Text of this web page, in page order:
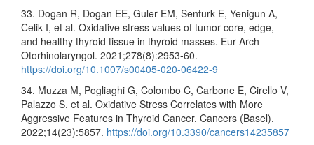
33. Dogan R, Dogan EE, Guler EM, Senturk E, Yenigun A,
Celik I, et al. Oxidative stress values of tumor core, edge,
and healthy thyroid tissue in thyroid masses. Eur Arch
Otorhinolaryngol. 2021;278(8):2953-60.
https://doi.org/10.1007/s00405-020-06422-9
34. Muzza M, Pogliaghi G, Colombo C, Carbone E, Cirello V,
Palazzo S, et al. Oxidative Stress Correlates with More
Aggressive Features in Thyroid Cancer. Cancers (Basel).
2022;14(23):5857. https://doi.org/10.3390/cancers14235857